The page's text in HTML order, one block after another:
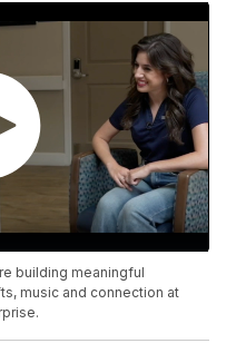
building meaningful
music and connection at